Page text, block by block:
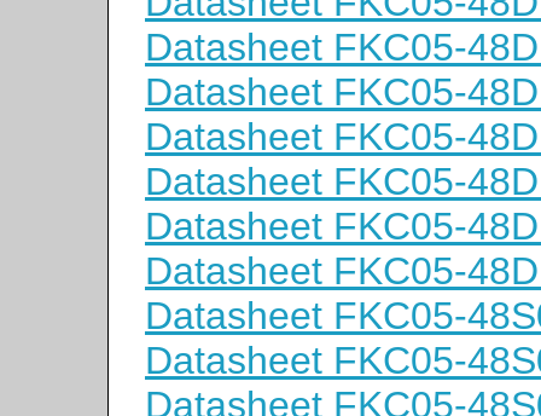
Datasheet FKC05-
Datasheet FKC05-
Datasheet FKC05-
Datasheet FKC05-
Datasheet FKC05-
Datasheet FKC05-
Datasheet FKC05-
Datasheet FKC05-
Datasheet FKC05-